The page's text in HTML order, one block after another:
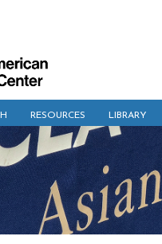
RESOURCES LIBRARY